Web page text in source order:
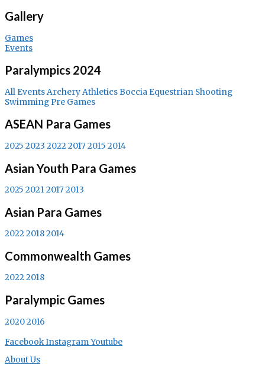
Gallery
Games
Events
Paralympics 2024
All EventsArcheryAthleticsBoccia Equestrian Shooting
Swimming Pre Games
ASEAN Para Games
2025 2023 2022 20172015 2014
Asian Youth Para Games
2025 202120172013
Asian Para Games
2022 20182014
Commonwealth Games
2022 2018
Paralympic Games
20202016
FacebookInstagramYoutube
About Us